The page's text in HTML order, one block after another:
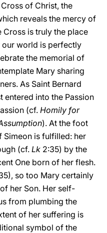
of Christ, the
reveals the mercy of
Cross is truly the place
our world is perfectly
the memorial of
Mary sharing
As Saint Bernard
entered into the Passion
(cf. Homily for
). At the foot
Simeon is fulfilled: her
(cf. Lk 2:35) by the
One born of her flesh.
so too Mary certainly
her Son. Her self-
from plumbing the
of her suffering is
symbol of the